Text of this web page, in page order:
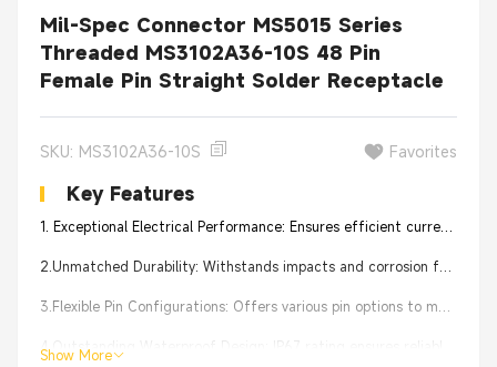
Mil-Spec Connector MS5015 Series
Threaded MS3102A36-10S 48 Pin
Female Pin Straight Solder Receptacle
SKU: MS3102A36-10S Favorites
Key Features
2.Unmatched Durability: Withstands impacts and corrosion for tough conditions.
3.Flexible Pin Configurations: Offers various pin options to meet device requirements.
4.Outstanding Waterproof Design: IP67 rating ensures reliable performance in humid conditions.
Show More